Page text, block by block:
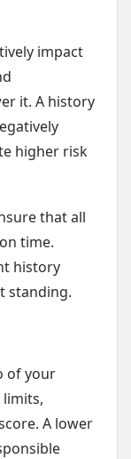
impact
it. A history
higher risk
that all
time.
history
standing.
of your
A lower